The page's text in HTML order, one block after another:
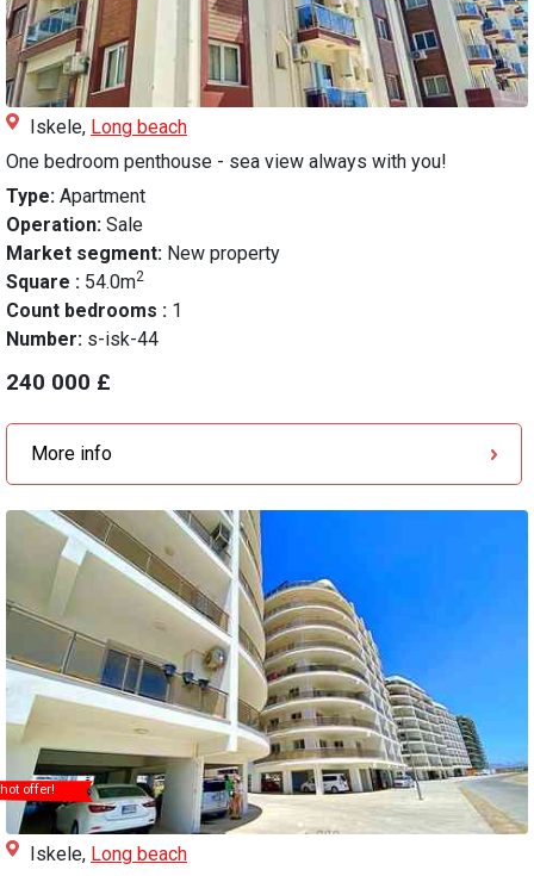
Iskele, Long beach
One bedroom penthouse - sea view always with you!
Type: Apartment
Operation: Sale
Market segment: New property
Square : 54.0m2
Count bedrooms : 1
Number: s-isk-44
240 000 £
More info
hot offer!
Iskele, Long beach